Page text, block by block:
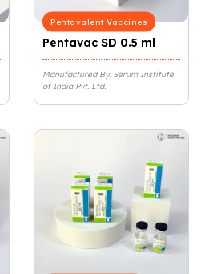
Pentavalent Vaccines
Pentavac SD 0.5 ml
Manufactured By: Serum Institute
of India Pvt. Ltd.